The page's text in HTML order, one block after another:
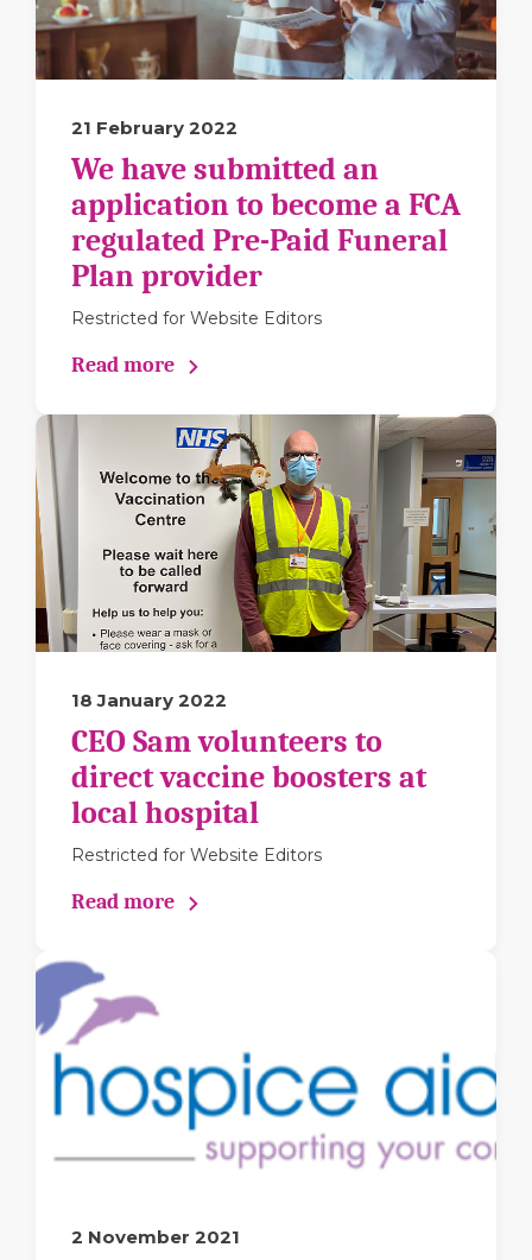
21 February 2022
We have submitted an
application to become a FCA
regulated Pre-Paid Funeral
Plan provider
Restricted for Website Editors
Read more
18 January 2022
CEO Sam volunteers to
direct vaccine boosters at
local hospital
Restricted for Website Editors
Read more
2 November 2021